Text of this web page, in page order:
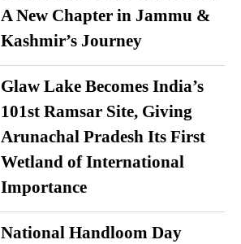
A New Chapter in Jammu &
Kashmir’s Journey
Glaw Lake Becomes India’s
101st Ramsar Site, Giving
Arunachal Pradesh Its First
Wetland of International
Importance
National Handloom Day